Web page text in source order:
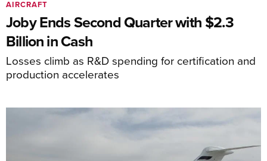
Joby Ends Second Quarter with $2.3
Billion in Cash
Losses climb as R&D spending for certification and
production accelerates
AIRCRAFT